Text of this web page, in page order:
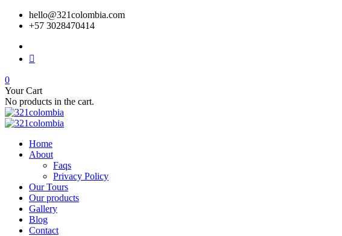
hello@321colombia.com
+57 3028470414
0
Your Cart
No products in the cart.
Home
About
Faqs
Privacy Policy
Our Tours
Our products
Gallery
Blog
Contact